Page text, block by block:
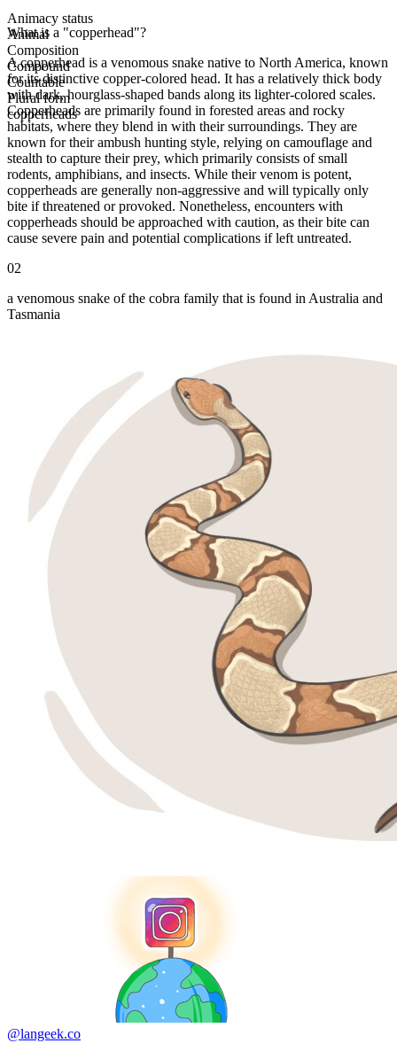
Animacy status
Animal
Composition
Compound
Countable
Plural form
copperheads
What is a "copperhead"?
A copperhead is a venomous snake native to North America, known
for its distinctive copper-colored head. It has a relatively thick body
with dark, hourglass-shaped bands along its lighter-colored scales.
Copperheads are primarily found in forested areas and rocky
habitats, where they blend in with their surroundings. They are
known for their ambush hunting style, relying on camouflage and
stealth to capture their prey, which primarily consists of small
rodents, amphibians, and insects. While their venom is potent,
copperheads are generally non-aggressive and will typically only
bite if threatened or provoked. Nonetheless, encounters with
copperheads should be approached with caution, as their bite can
cause severe pain and potential complications if left untreated.
02
a venomous snake of the cobra family that is found in Australia and
Tasmania
@langeek.co